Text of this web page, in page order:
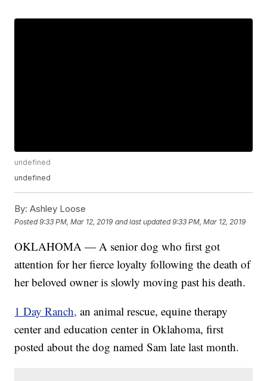
undefined
undefined
By: Ashley Loose
Posted9:33 PM, Mar 12, 2019 and last updated 9:33 PM, Mar 12, 2019
OKLAHOMA — A senior dog who first got
attention for her fierce loyalty following the death of
her beloved owner is slowly moving past his death.
1 Day Ranch, an animal rescue, equine therapy
center and education center in Oklahoma, first
posted about the dog named Sam late last month.